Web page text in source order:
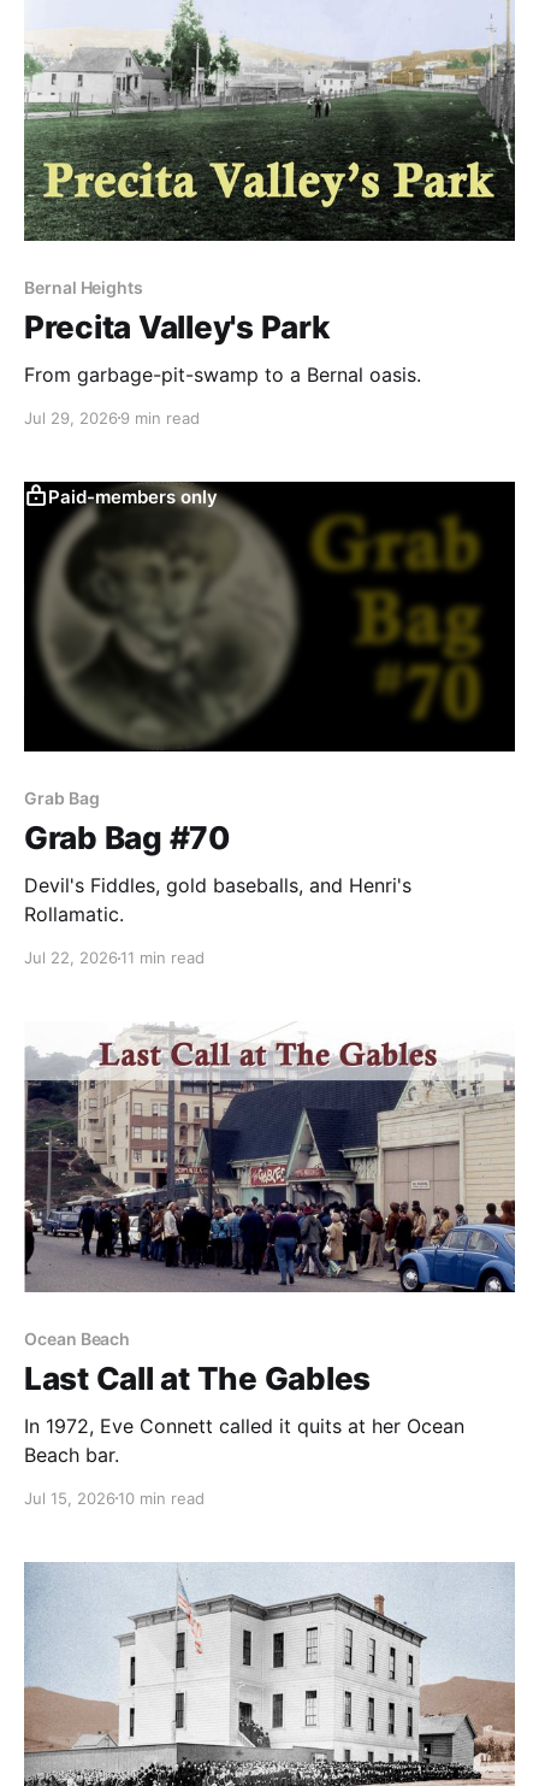
Bernal Heights
Precita Valley's Park
From garbage-pit-swamp to a Bernal oasis.
Jul 29, 2026 9 min read
Paid-members only
Grab Bag
Grab Bag #70
Devil's Fiddles, gold baseballs, and Henri's
Rollamatic.
Jul 22, 2026 11 min read
Ocean Beach
Last Call at The Gables
In 1972, Eve Connett called it quits at her Ocean
Beach bar.
Jul 15, 2026 10 min read